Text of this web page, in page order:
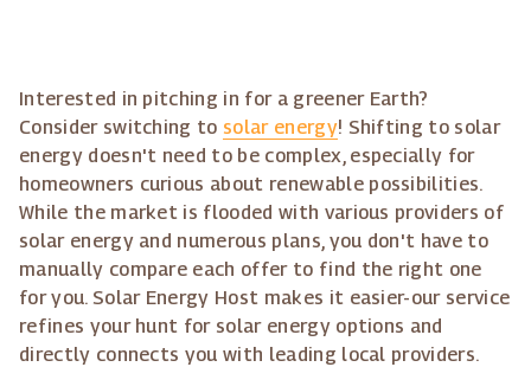
Interested in pitching in for a greener Earth?
Consider switching to solar energy! Shifting to solar
energy doesn't need to be complex, especially for
homeowners curious about renewable possibilities.
While the market is flooded with various providers of
solar energy and numerous plans, you don't have to
manually compare each offer to find the right one
for you. Solar Energy Host makes it easier-our service
refines your hunt for solar energy options and
directly connects you with leading local providers.